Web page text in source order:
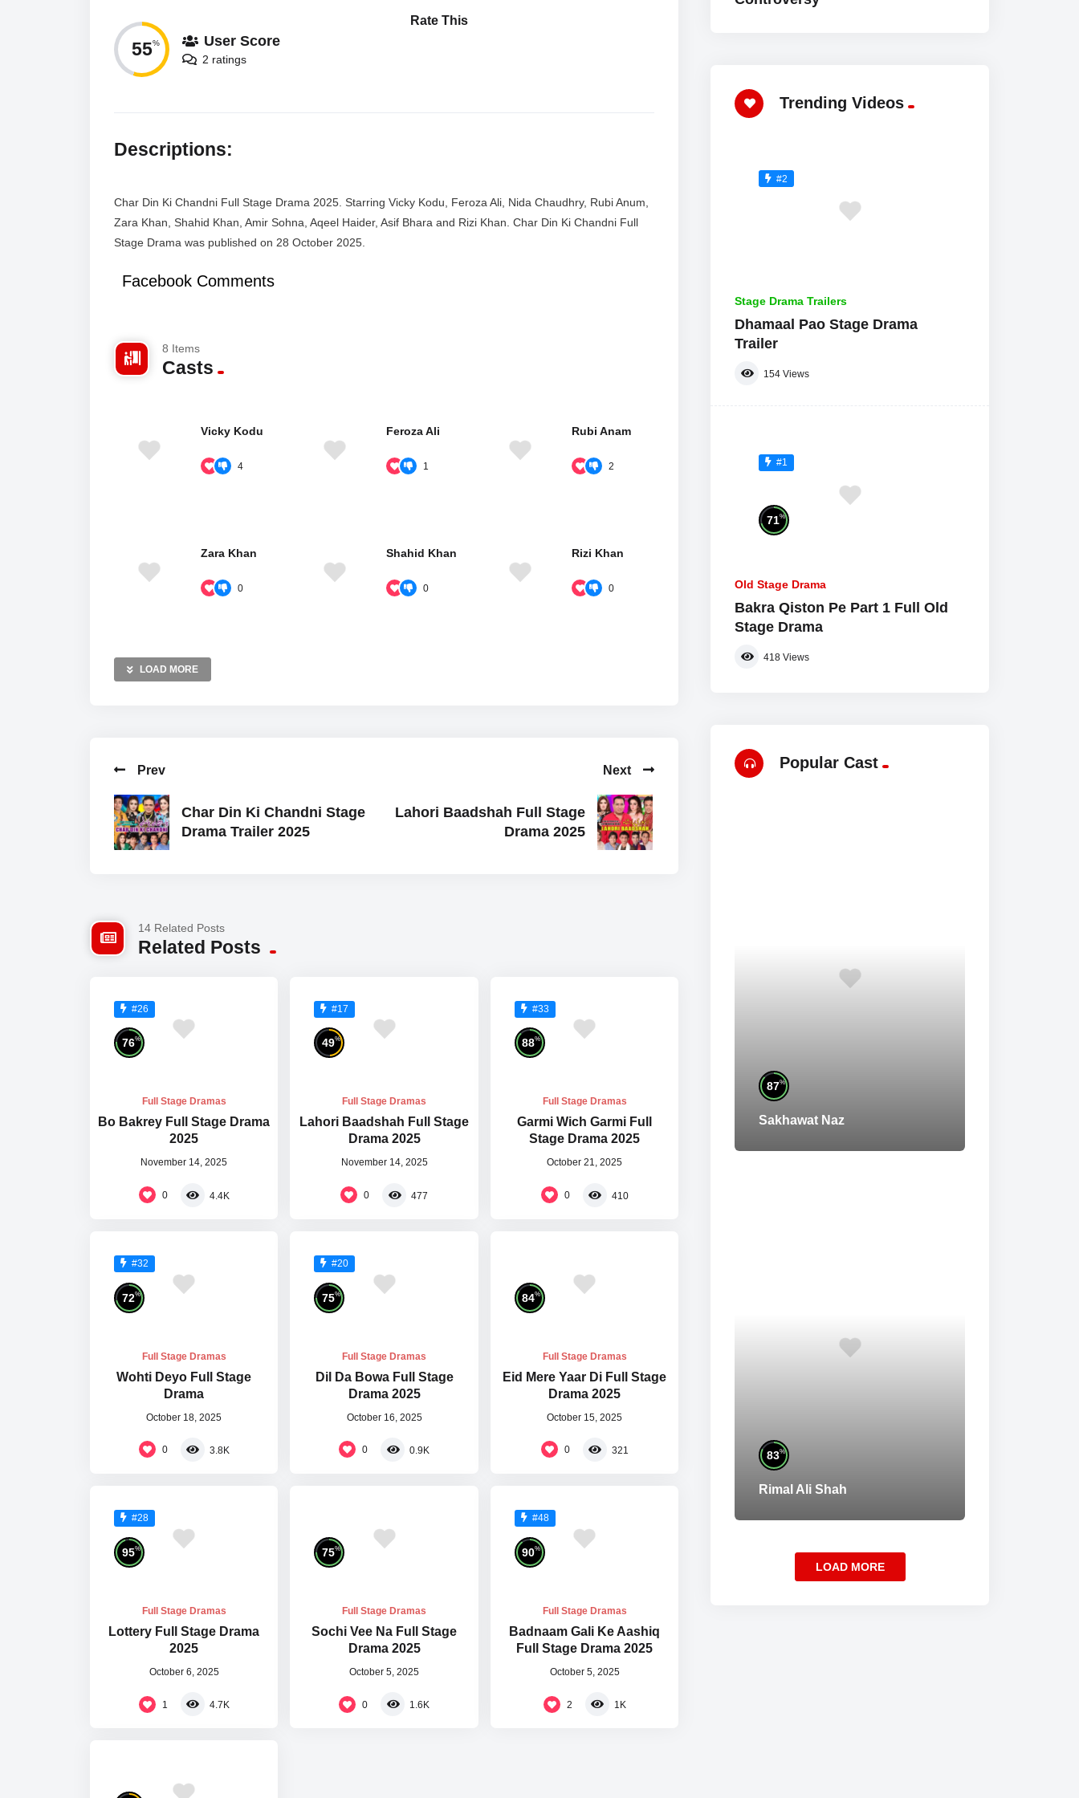
55% User Score
2 ratings
Rate This
Descriptions:
Char Din Ki Chandni Full Stage Drama 2025. Starring Vicky Kodu, Feroza Ali, Nida Chaudhry, Rubi Anum,
Zara Khan, Shahid Khan, Amir Sohna, Aqeel Haider, Asif Bhara and Rizi Khan. Char Din Ki Chandni Full
Stage Drama was published on 28 October 2025.
Facebook Comments
8 Items
Casts
Vicky Kodu
4
Feroza Ali
1
Rubi Anam
2
Zara Khan
0
Shahid Khan
0
Rizi Khan
0
LOAD MORE
Prev
Char Din Ki Chandni Stage
Drama Trailer 2025
Next
Lahori Baadshah Full Stage
Drama 2025
14 Related Posts
Related Posts
#26
76%
Full Stage Dramas
Bo Bakrey Full Stage Drama
2025
November 14, 2025
0 4.4K
#17
49%
Full Stage Dramas
Lahori Baadshah Full Stage
Drama 2025
November 14, 2025
0 477
#33
88%
Full Stage Dramas
Garmi Wich Garmi Full
Stage Drama 2025
October 21, 2025
0 410
#32
72%
Full Stage Dramas
Wohti Deyo Full Stage
Drama
October 18, 2025
0 3.8K
#20
75%
Full Stage Dramas
Dil Da Bowa Full Stage
Drama 2025
October 16, 2025
0 0.9K
84%
Full Stage Dramas
Eid Mere Yaar Di Full Stage
Drama 2025
October 15, 2025
0 321
#28
95%
Full Stage Dramas
Lottery Full Stage Drama
2025
October 6, 2025
1 4.7K
75%
Full Stage Dramas
Sochi Vee Na Full Stage
Drama 2025
October 5, 2025
0 1.6K
#48
90%
Full Stage Dramas
Badnaam Gali Ke Aashiq
Full Stage Drama 2025
October 5, 2025
2 1K
Trending Videos
#2
Stage Drama Trailers
Dhamaal Pao Stage Drama
Trailer
154 Views
#1
71%
Old Stage Drama
Bakra Qiston Pe Part 1 Full Old
Stage Drama
418 Views
Popular Cast
87%
Sakhawat Naz
83%
Rimal Ali Shah
LOAD MORE